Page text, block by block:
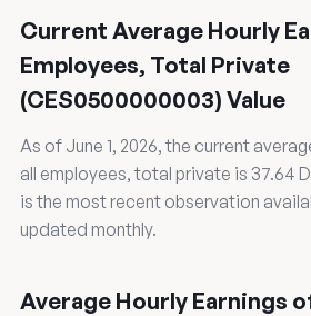
Current Average Hourly
Employees, Total Private
(CES0500000003) Value
As of June 1, 2026, the current
all employees, total private is 37.64
is the most recent observation
updated monthly.
Average Hourly Earnings